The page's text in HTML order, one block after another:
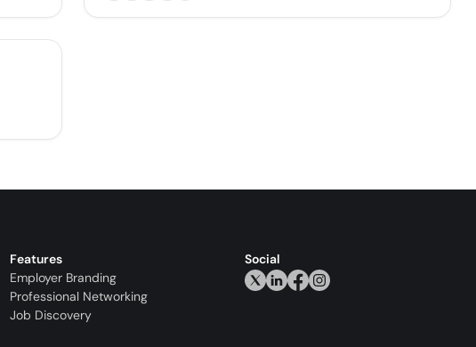
Features
Employer Branding
Professional Networking
Job Discovery
Social